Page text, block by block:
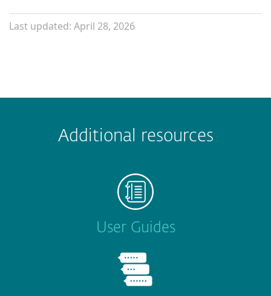
Last updated: April 28, 2026
Additional resources
User Guides